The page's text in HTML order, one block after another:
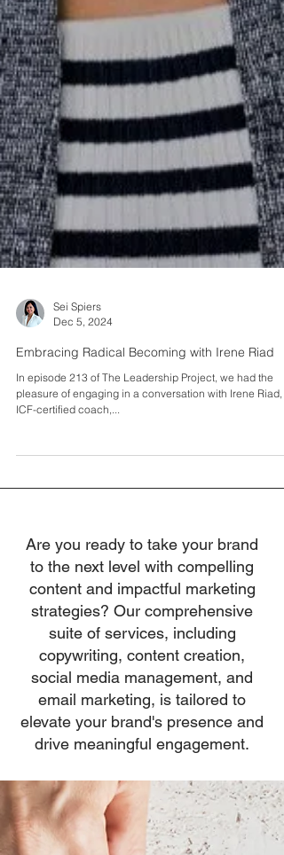
Dec 5, 2024
Embracing Radical Becoming with Irene Riad
In episode 213 of The Leadership Project, we had the
Are you ready to take your brand
to the next level with compelling
content and impactful marketing
strategies? Our comprehensive
suite of services, including
copywriting, content creation,
social media management, and
email marketing, is tailored to
elevate your brand's presence and
drive meaningful engagement.